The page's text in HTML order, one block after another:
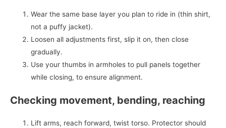
Wear the same base layer you plan to ride in (thin shirt,
not a puffy jacket).
Loosen all adjustments first, slip it on, then close
gradually.
Use your thumbs in armholes to pull panels together
while closing, to ensure alignment.
Checking movement, bending, reaching
Lift arms, reach forward, twist torso. Protector should